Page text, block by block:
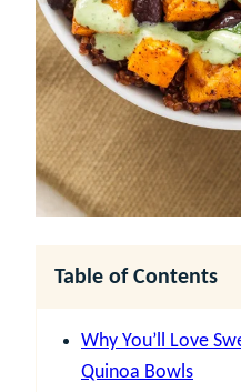
Table of Contents
Why You’ll Love
Quinoa Bowls